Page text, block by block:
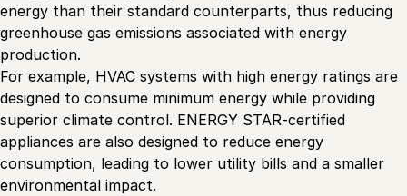
energy than their standard counterparts, thus reducing
greenhouse gas emissions associated with energy
production.
For example, HVAC systems with high energy ratings are
designed to consume minimum energy while providing
superior climate control. ENERGY STAR-certified
appliances are also designed to reduce energy
consumption, leading to lower utility bills and a smaller
environmental impact.